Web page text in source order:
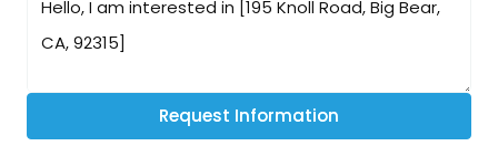
Request Information